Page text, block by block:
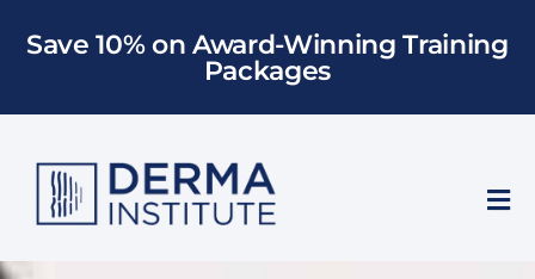
Save 10% on Award-Winning Training
Packages
Who We Train